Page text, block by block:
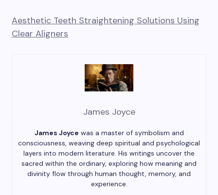
Aesthetic Teeth Straightening Solutions Using
Clear Aligners
James Joyce
James Joyce was a master of symbolism and
consciousness, weaving deep spiritual and psychological
layers into modern literature. His writings uncover the
sacred within the ordinary, exploring how meaning and
divinity flow through human thought, memory, and
experience.